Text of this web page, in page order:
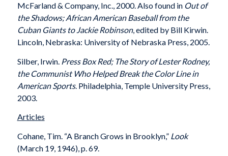
McFarland & Company, Inc., 2000. Also found in Out of
the Shadows; African American Baseball from the
Cuban Giants to Jackie Robinson, edited by Bill Kirwin.
Lincoln, Nebraska: University of Nebraska Press, 2005.
Silber, Irwin. Press Box Red; The Story of Lester Rodney,
the Communist Who Helped Break the Color Line in
American Sports. Philadelphia, Temple University Press,
2003.
Articles
Cohane, Tim. “A Branch Grows in Brooklyn,” Look
(March 19, 1946), p. 69.